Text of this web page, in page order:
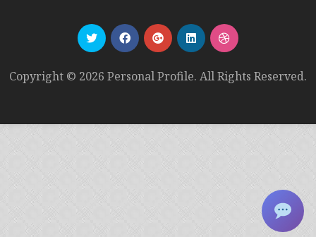
Copyright © 2026 Personal Profile. All Rights Reserved.